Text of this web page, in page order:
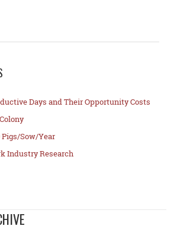
Days and Their Opportunity Costs
Sow/Year
Industry Research